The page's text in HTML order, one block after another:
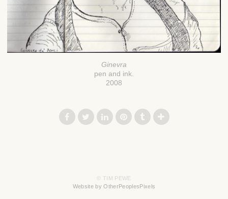
Ginevra
pen and ink.
2008
© TIM PEWE
Website by OtherPeoplesPixels